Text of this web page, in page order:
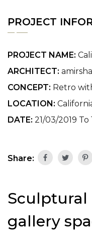
PROJECT
PROJECT NAME:
ARCHITECT:
CONCEPT: Retro
LOCATION:
DATE: 21/03/2019 To
Share:
Sculptural
gallery